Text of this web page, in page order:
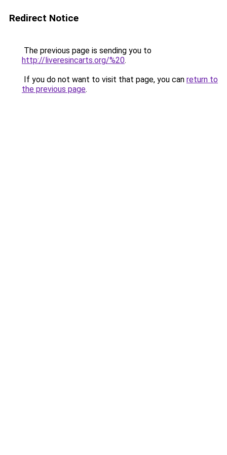
Redirect Notice
The previous page is sending you to
http://liveresincarts.org/%20.
If you do not want to visit that page, you can return to
the previous page.